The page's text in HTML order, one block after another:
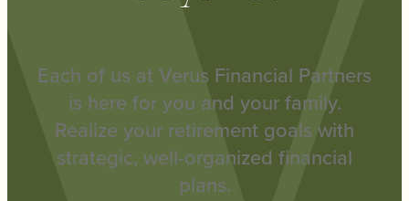
Each of us at Verus Financial Partners
is here for you and your family.
Realize your retirement goals with
strategic, well-organized financial
plans.